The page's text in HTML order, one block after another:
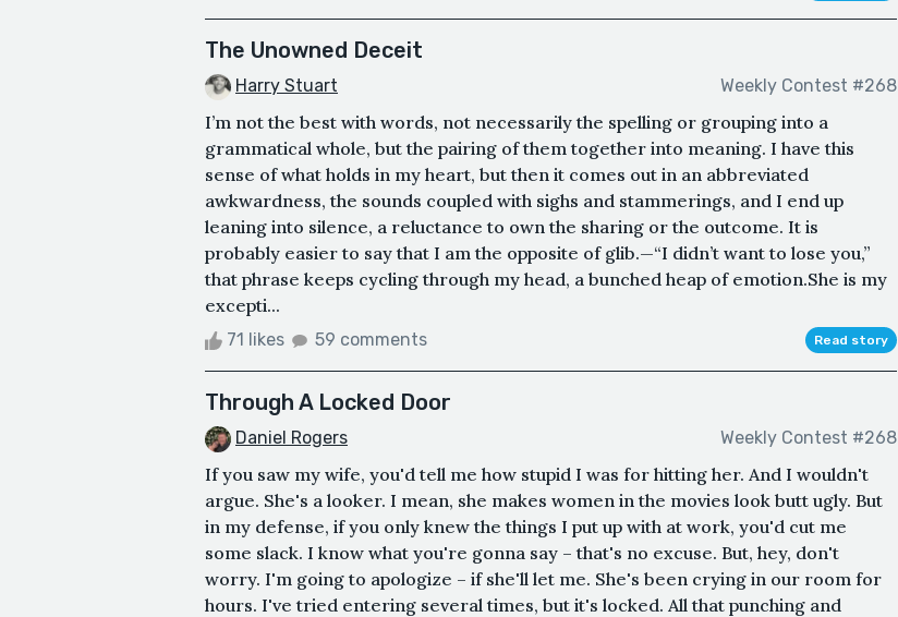
The Unowned Deceit
Harry Stuart Weekly Contest #268
I’m not the best with words, not necessarily the spelling or grouping into a
grammatical whole, but the pairing of them together into meaning. I have this
sense of what holds in my heart, but then it comes out in an abbreviated
awkwardness, the sounds coupled with sighs and stammerings, and I end up
leaning into silence, a reluctance to own the sharing or the outcome. It is
probably easier to say that I am the opposite of glib.—“I didn’t want to lose you,”
that phrase keeps cycling through my head, a bunched heap of emotion.She is my
excepti...
71 likes 59 comments Read story
Through A Locked Door
Daniel Rogers Weekly Contest #268
If you saw my wife, you'd tell me how stupid I was for hitting her. And I wouldn't
argue. She's a looker. I mean, she makes women in the movies look butt ugly. But
in my defense, if you only knew the things I put up with at work, you'd cut me
some slack. I know what you're gonna say – that's no excuse. But, hey, don't
worry. I'm going to apologize – if she'll let me. She's been crying in our room for
hours. I've tried entering several times, but it's locked. All that punching and